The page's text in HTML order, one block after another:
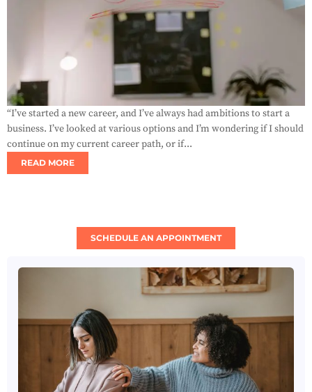
“I’ve started a new career, and I’ve always had ambitions to start a
business. I’ve looked at various options and I’m wondering if I should
continue on my current career path, or if...
READ MORE
SCHEDULE AN APPOINTMENT